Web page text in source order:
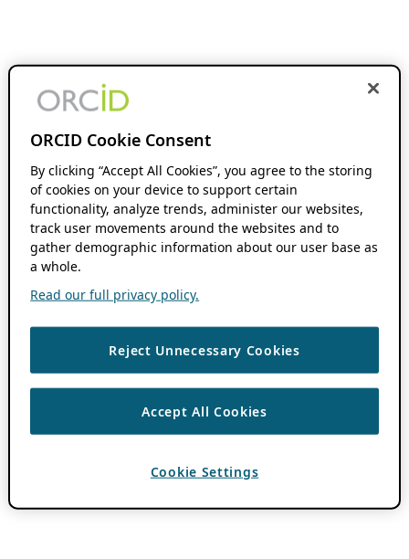
ORCID Cookie Consent
By clicking “Accept All Cookies”, you agree to the storing
of cookies on your device to support certain
functionality, analyze trends, administer our websites,
track user movements around the websites and to
gather demographic information about our user base as
a whole.
Read our full privacy policy.
Reject Unnecessary Cookies
Accept All Cookies
Cookie Settings